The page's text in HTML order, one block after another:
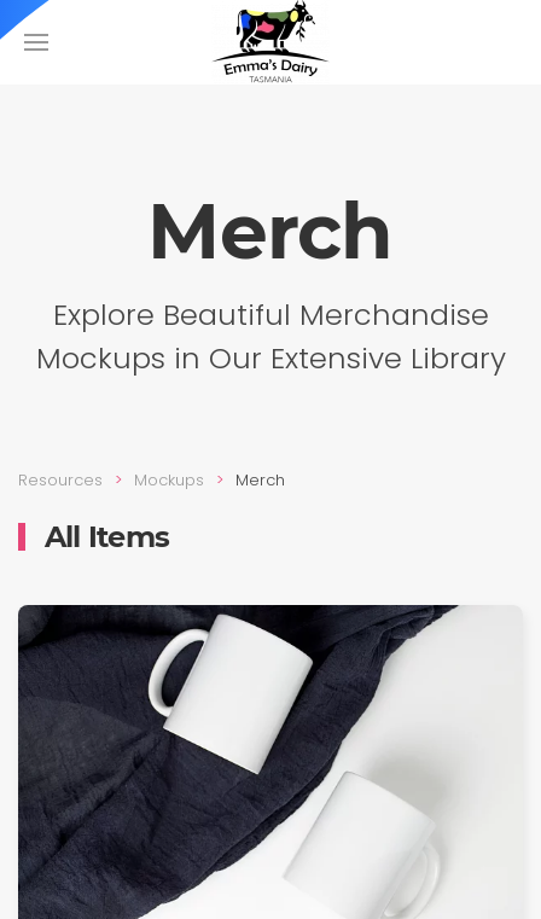
Merch
Explore Beautiful Merchandise
Mockups in Our Extensive Library
Resources Mockups Merch
All Items